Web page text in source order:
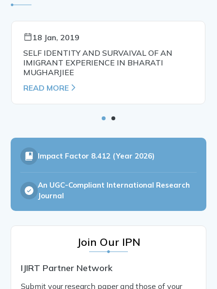
18 Jan, 2019
SELF IDENTITY AND SURVAIVAL OF AN
IMIGRANT EXPERIENCE IN BHARATI
MUGHARJIEE
READ MORE
Impact Factor 8.412 (Year 2026)
An UGC-Compliant International Research
Journal
Join Our IPN
IJIRT Partner Network
Submit your research paper and those of your